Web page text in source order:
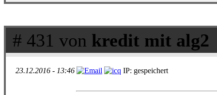
# 431 von kredit mit alg2
23.12.2016 - 13:46 IP: gespeichert